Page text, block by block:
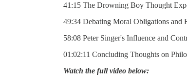
41:15 The Drowning Boy Thought
49:34 Debating Moral Obligations and
58:08 Peter Singer's Influence and
01:02:11 Concluding Thoughts on
Watch the full video below: